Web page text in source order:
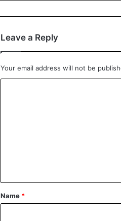
Leave a Reply
Your email address will not be
*
Name *